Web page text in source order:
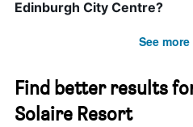
Edinburgh City Centre?
See more
Find better results
Solaire Resort